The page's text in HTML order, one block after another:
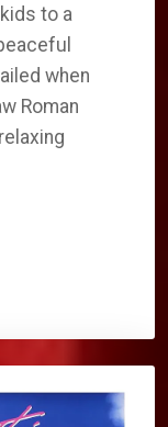
to a
when
Roman